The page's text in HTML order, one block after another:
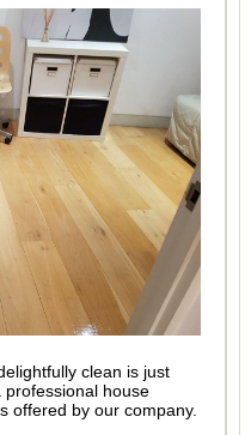
clean is just
house
offered by our company.